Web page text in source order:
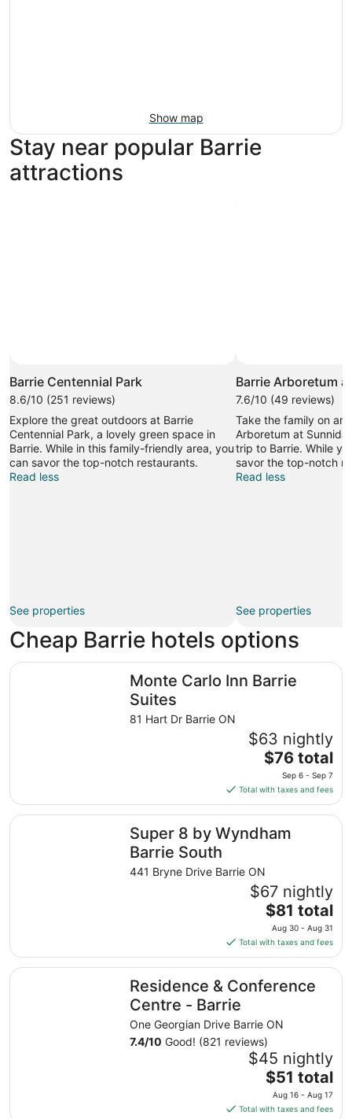
Show map
Stay near popular Barrie
attractions
Barrie Centennial Park
8.6/10 (251 reviews)
Explore the great outdoors at Barrie
Centennial Park, a lovely green space in
Barrie. While in this family-friendly area, you
can savor the top-notch restaurants.
Read less
See properties
Barrie Arboretum
7.6/10 (49 reviews)
Take the family on an
Arboretum at
trip to Barrie. While
savor the top-notch
Read less
See properties
Cheap Barrie hotels options
Monte Carlo Inn Barrie
Suites
81 Hart Dr Barrie ON
$63 nightly
The
price
is
$76
total
per
from
Sep
6
to
Sep
7
$76 total
Sep 6 - Sep 7
Total with taxes and fees
Monte Carlo Inn Barrie Suites
Super 8 by Wyndham
Barrie South
441 Bryne Drive Barrie ON
$67 nightly
The
price
is
$81
total
per
from
Aug
30
to
Aug
31
$81 total
Aug 30 - Aug 31
Total with taxes and fees
Super 8 by Wyndham Barrie South
Residence & Conference
Centre - Barrie
One Georgian Drive Barrie ON
7.4/10 Good! (821 reviews)
$45 nightly
The
price
is
$51 total
Aug 16 - Aug 17
Total with taxes and fees
Residence & Conference Centre - Barrie